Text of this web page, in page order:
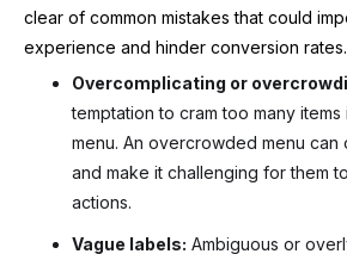
clear of common mistakes that could
experience and hinder conversion rates.
Overcomplicating or
temptation to cram too many
menu. An overcrowded menu can
and make it challenging for them
actions.
Vague labels: Ambiguous or